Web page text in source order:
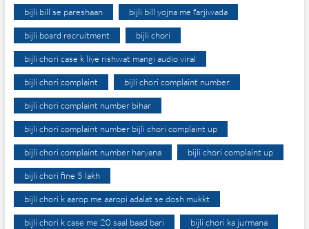
bijli bill se pareshaan bijli bill yojna me farjiwada
bijli board recruitment bijli chori
bijli chori case k liye rishwat mangi audio viral
bijli chori complaint bijli chori complaint number
bijli chori complaint number bihar
bijli chori complaint number bijli chori complaint up
bijli chori complaint number haryana bijli chori complaint up
bijli chori fine 5 lakh
bijli chori k aarop me aaropi adalat se dosh mukkt
bijli chori k case me 20 saal baad bari bijli chori ka jurmana